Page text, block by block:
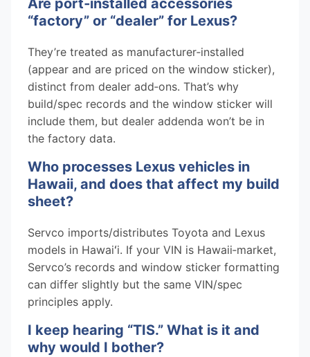
Are port‑installed accessories
“factory” or “dealer” for Lexus?
They’re treated as manufacturer‑installed
(appear and are priced on the window sticker),
distinct from dealer add‑ons. That’s why
build/spec records and the window sticker will
include them, but dealer addenda won’t be in
the factory data.
Who processes Lexus vehicles in
Hawaii, and does that affect my build
sheet?
Servco imports/distributes Toyota and Lexus
models in Hawaiʻi. If your VIN is Hawaii‑market,
Servco’s records and window sticker formatting
can differ slightly but the same VIN/spec
principles apply.
I keep hearing “TIS.” What is it and
why would I bother?